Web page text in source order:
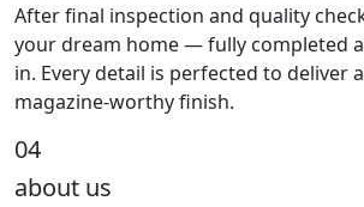
After final inspection and quality
your dream home — fully completed
in. Every detail is perfected to deliver
magazine-worthy finish.
04
about us